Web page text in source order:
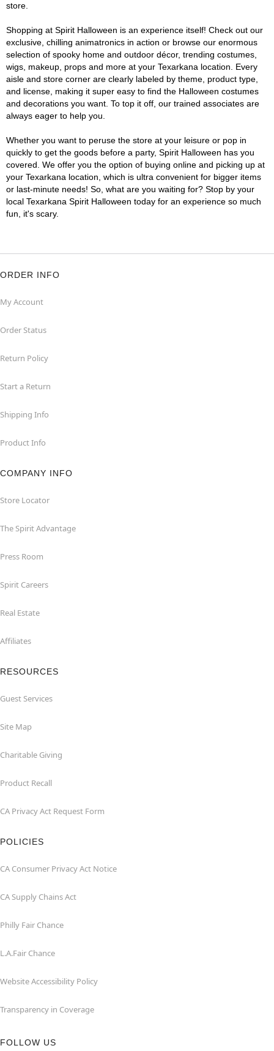
store.
Shopping at Spirit Halloween is an experience itself! Check out our
exclusive, chilling animatronics in action or browse our enormous
selection of spooky home and outdoor décor, trending costumes,
wigs, makeup, props and more at your Texarkana location. Every
aisle and store corner are clearly labeled by theme, product type,
and license, making it super easy to find the Halloween costumes
and decorations you want. To top it off, our trained associates are
always eager to help you.
Whether you want to peruse the store at your leisure or pop in
quickly to get the goods before a party, Spirit Halloween has you
covered. We offer you the option of buying online and picking up at
your Texarkana location, which is ultra convenient for bigger items
or last-minute needs! So, what are you waiting for? Stop by your
local Texarkana Spirit Halloween today for an experience so much
fun, it's scary.
ORDER INFO
My Account
Order Status
Return Policy
Start a Return
Shipping Info
Product Info
COMPANY INFO
Store Locator
The Spirit Advantage
Press Room
Spirit Careers
Real Estate
Affiliates
RESOURCES
Guest Services
Site Map
Charitable Giving
Product Recall
CA Privacy Act Request Form
POLICIES
CA Consumer Privacy Act Notice
CA Supply Chains Act
Philly Fair Chance
L.A.Fair Chance
Website Accessibility Policy
Transparency in Coverage
FOLLOW US